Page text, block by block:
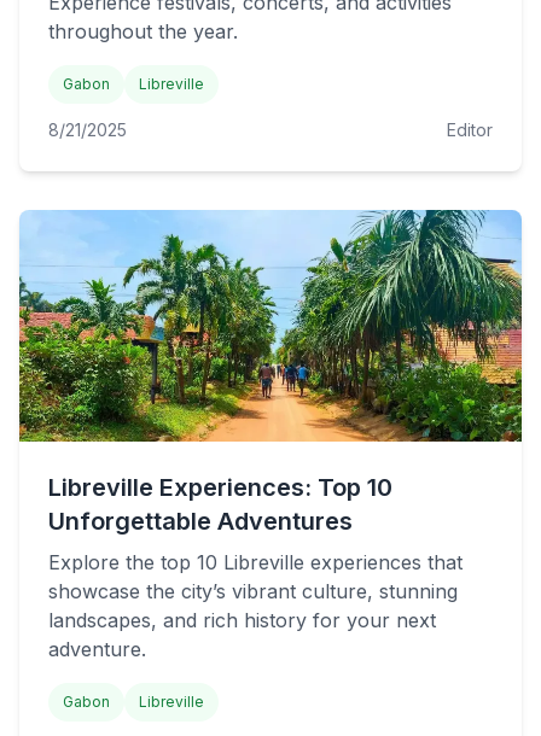
throughout the year.
Gabon Libreville
8/21/2025 Editor
Libreville Experiences: Top 10
Unforgettable Adventures
Explore the top 10 Libreville experiences that
showcase the city’s vibrant culture, stunning
landscapes, and rich history for your next
adventure.
Gabon Libreville